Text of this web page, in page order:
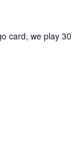
card, we play 30